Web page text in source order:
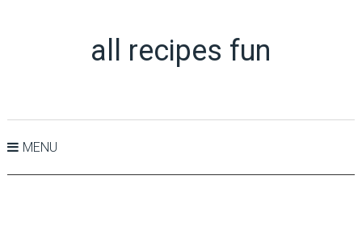
all recipes fun
MENU